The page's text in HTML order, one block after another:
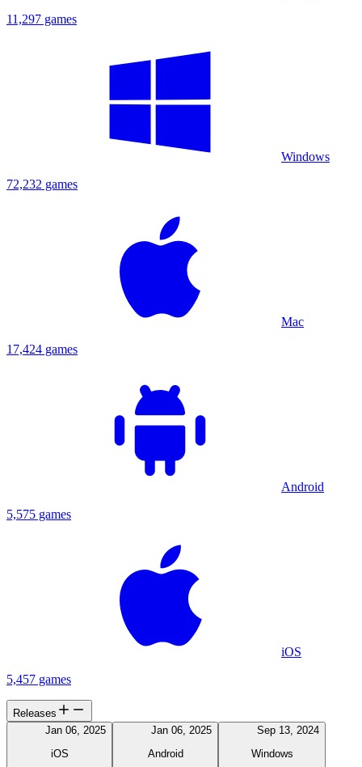
11,297 games
Windows
72,232 games
Mac
17,424 games
Android
5,575 games
iOS
5,457 games
Releases
Jan 06, 2025
iOS
Jan 06, 2025
Android
Sep 13, 2024
Windows